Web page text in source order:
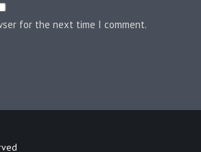
for the next time I comment.